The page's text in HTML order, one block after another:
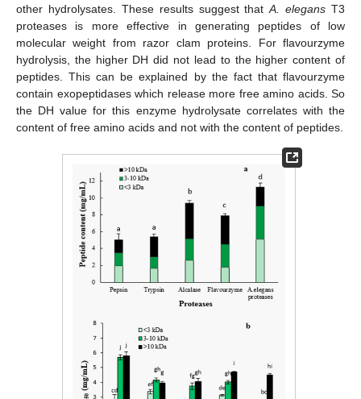
other hydrolysates. These results suggest thatA. elegans T3
proteases is more effective in generating peptides of low
molecular weight from razor clam proteins. For flavourzyme
hydrolysis, the higher DH did not lead to the higher content of
peptides. This can be explained by the fact that flavourzyme
contain exopeptidases which release more free amino acids. So
the DH value for this enzyme hydrolysate correlates with the
content of free amino acids and not with the content of peptides.